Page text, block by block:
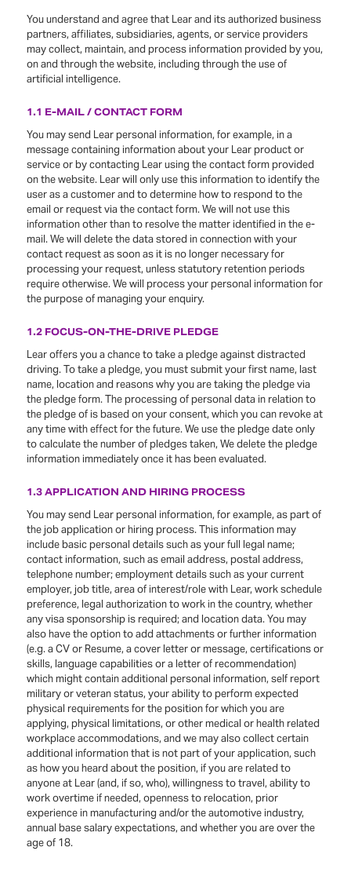
You understand and agree that Lear and its authorized business
partners, affiliates, subsidiaries, agents, or service providers
may collect, maintain, and process information provided by you,
on and through the website, including through the use of
artificial intelligence.
1.1 E-MAIL / CONTACT FORM
You may send Lear personal information, for example, in a
message containing information about your Lear product or
service or by contacting Lear using the contact form provided
on the website. Lear will only use this information to identify the
user as a customer and to determine how to respond to the
email or request via the contact form. We will not use this
information other than to resolve the matter identified in the e-
mail. We will delete the data stored in connection with your
contact request as soon as it is no longer necessary for
processing your request, unless statutory retention periods
require otherwise. We will process your personal information for
the purpose of managing your enquiry.
1.2 FOCUS-ON-THE-DRIVE PLEDGE
Lear offers you a chance to take a pledge against distracted
driving. To take a pledge, you must submit your first name, last
name, location and reasons why you are taking the pledge via
the pledge form. The processing of personal data in relation to
the pledge of is based on your consent, which you can revoke at
any time with effect for the future. We use the pledge date only
to calculate the number of pledges taken, We delete the pledge
information immediately once it has been evaluated.
1.3 APPLICATION AND HIRING PROCESS
You may send Lear personal information, for example, as part of
the job application or hiring process. This information may
include basic personal details such as your full legal name;
contact information, such as email address, postal address,
telephone number; employment details such as your current
employer, job title, area of interest/role with Lear, work schedule
preference, legal authorization to work in the country, whether
any visa sponsorship is required; and location data. You may
also have the option to add attachments or further information
(e.g. a CV or Resume, a cover letter or message, certifications or
skills, language capabilities or a letter of recommendation)
which might contain additional personal information, self report
military or veteran status, your ability to perform expected
physical requirements for the position for which you are
applying, physical limitations, or other medical or health related
workplace accommodations, and we may also collect certain
additional information that is not part of your application, such
as how you heard about the position, if you are related to
anyone at Lear (and, if so, who), willingness to travel, ability to
work overtime if needed, openness to relocation, prior
experience in manufacturing and/or the automotive industry,
annual base salary expectations, and whether you are over the
age of 18.